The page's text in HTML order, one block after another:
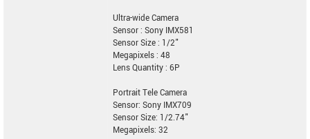
Ultra-wide Camera
Sensor : Sony IMX581
Sensor Size : 1/2"
Megapixels : 48
Lens Quantity : 6P
Portrait Tele Camera
Sensor: Sony IMX709
Sensor Size: 1/2.74"
Megapixels: 32